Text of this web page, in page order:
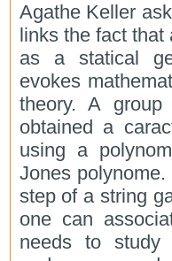
Agathe Keller
links the fact that
as a statical
evokes
theory. A
obtained a
using a
Jones
step of a string
one can
needs to study